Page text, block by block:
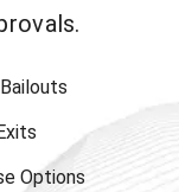
Options